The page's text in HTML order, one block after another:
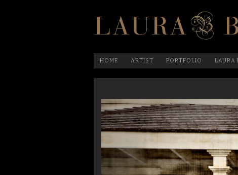
HOME ARTIST PORTFOLIO LAURA